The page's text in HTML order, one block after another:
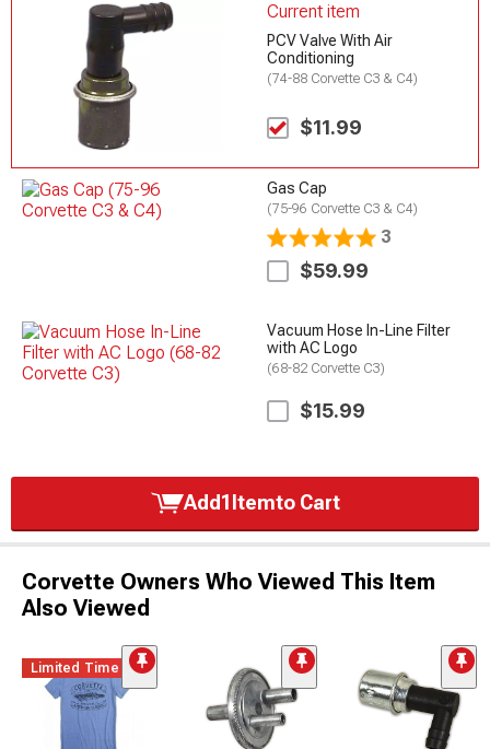
Current item
PCV Valve With Air
Conditioning
(74-88 Corvette C3 & C4)
$11.99
Gas Cap
(75-96 Corvette C3 & C4)
3
$59.99
Vacuum Hose In-Line Filter
with AC Logo
(68-82 Corvette C3)
$15.99
Add1 Itemto Cart
Corvette Owners Who Viewed This Item
Also Viewed
Limited Time